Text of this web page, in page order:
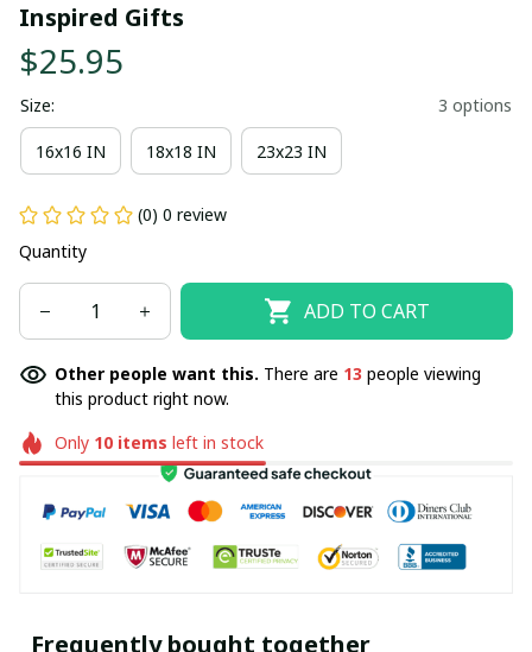
Inspired Gifts
$25.95
Size: 3 options
16x16 IN 18x18 IN 23x23 IN
(0) 0 review
Quantity
ADD TO CART
Other people want this. There are 13 people viewing
this product right now.
Only 10items left in stock
Frequently bought together